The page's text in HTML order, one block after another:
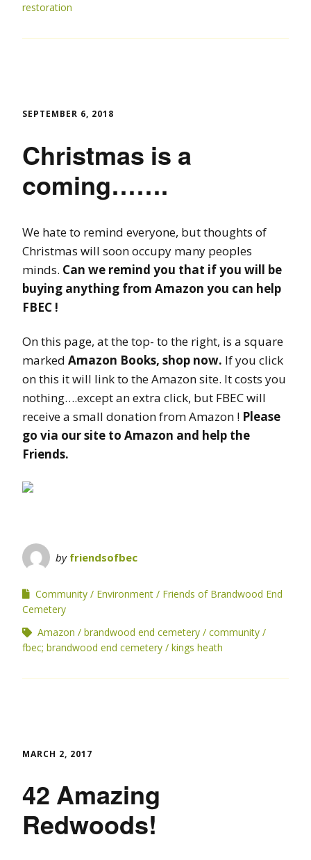
restoration
SEPTEMBER 6, 2018
Christmas is a
coming…….
We hate to remind everyone, but thoughts of
Christmas will soon occupy many peoples
minds. Can we remind you that if you will be
buying anything from Amazon you can help
FBEC !
On this page, at the top- to the right, is a square
marked Amazon Books, shop now. If you click
on this it will link to the Amazon site. It costs you
nothing….except an extra click, but FBEC will
receive a small donation from Amazon ! Please
go via our site to Amazon and help the
Friends.
by friendsofbec
Community Environment
Friends of Brandwood End
Cemetery
Amazon
brandwood end cemetery
community
fbec; brandwood end cemetery
kings heath
MARCH 2, 2017
42 Amazing
Redwoods!